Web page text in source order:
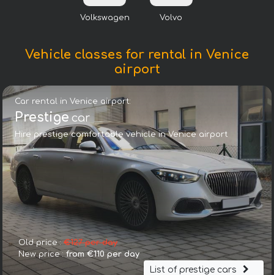
Volkswagen Volvo
Vehicle classes for rental in Venice
airport
Car rental in Venice airport:
Prestige car
Hire prestige comfortable vehicle in Venice airport
Old price : €127 per day
New price : from €110 per day
List of prestige cars